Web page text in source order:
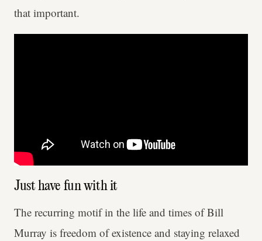
that important.
Just have fun with it
The recurring motif in the life and times of Bill
Murray is freedom of existence and staying relaxed